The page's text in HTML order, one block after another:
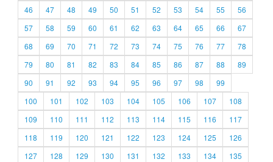
46
47 48 49 50 51 52 53 54 55
56
57
58 59 60 61 62 63 64 65 66
67
68
69 70 71 72 73 74 75 76 77
78
79
80 81 82 83 84 85 86 87 88
89
90
91 92 93 94 95 96 97 98
99
100
101 102 103 104 105 106 107
108
109
110 111 112 113 114 115 116
117
118
119 120 121 122 123 124 125
126
127
128 129 130 131 132 133 134
135